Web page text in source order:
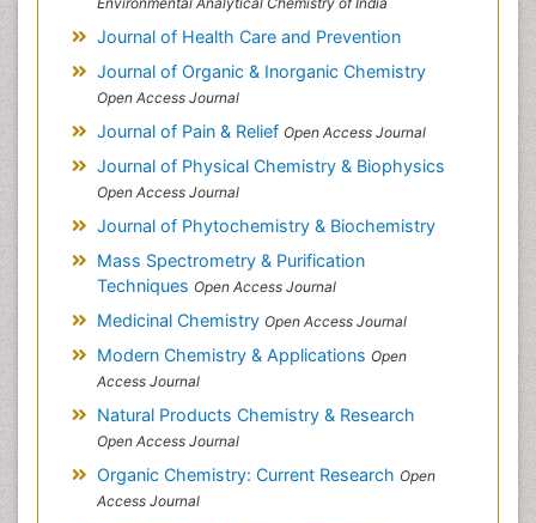
Journal of Health Care and Prevention
Journal of Organic & Inorganic Chemistry
Open Access Journal
Journal of Pain & Relief Open Access Journal
Journal of Physical Chemistry & Biophysics
Open Access Journal
Journal of Phytochemistry & Biochemistry
Mass Spectrometry & Purification
Techniques Open Access Journal
Medicinal Chemistry Open Access Journal
Modern Chemistry & Applications Open
Access Journal
Natural Products Chemistry & Research
Open Access Journal
Organic Chemistry: Current Research Open
Access Journal